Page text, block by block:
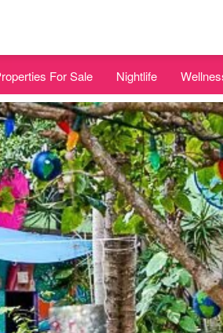
For Sale Nightlife